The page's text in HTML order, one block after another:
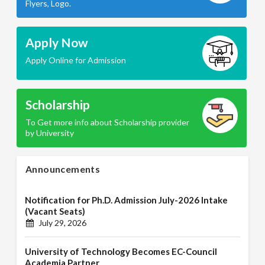
Flyers, Logo.
Apply Now
Apply Online for Admission
Scholarship
To Get more info about Scholarship provider
by University
Announcements
Notification for Ph.D. Admission July-2026 Intake
(Vacant Seats)
July 29, 2026
University of Technology Becomes EC-Council
Academia Partner